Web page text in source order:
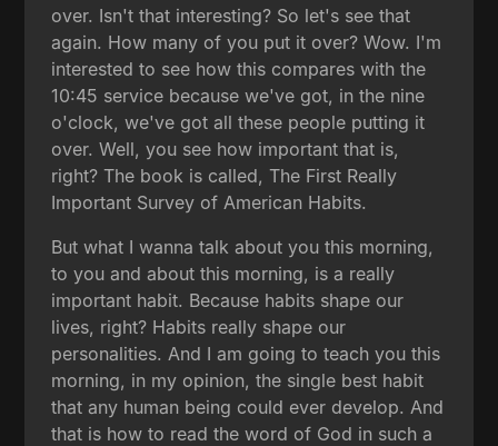
over. Isn't that interesting? So let's see that
again. How many of you put it over? Wow. I'm
interested to see how this compares with the
10:45 service because we've got, in the nine
o'clock, we've got all these people putting it
over. Well, you see how important that is,
right? The book is called, The First Really
Important Survey of American Habits.
But what I wanna talk about you this morning,
to you and about this morning, is a really
important habit. Because habits shape our
lives, right? Habits really shape our
personalities. And I am going to teach you this
morning, in my opinion, the single best habit
that any human being could ever develop. And
that is how to read the word of God in such a